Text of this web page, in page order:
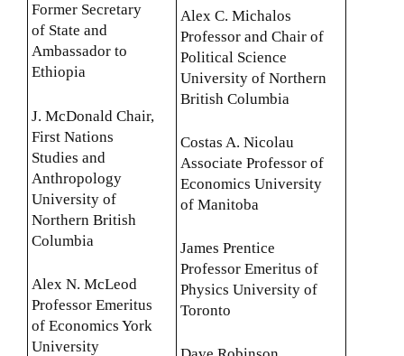
Former Secretary
of State and
Ambassador to
Ethiopia
J. McDonald Chair,
First Nations
Studies and
Anthropology
University of
Northern British
Columbia
Alex N. McLeod
Professor Emeritus
of Economics York
University
Alex C. Michalos
Professor and Chair of
Political Science
University of Northern
British Columbia
Costas A. Nicolau
Associate Professor of
Economics University
of Manitoba
James Prentice
Professor Emeritus of
Physics University of
Toronto